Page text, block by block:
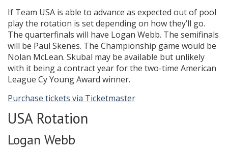
If Team USA is able to advance as expected out of pool
play the rotation is set depending on how they’ll go.
The quarterfinals will have Logan Webb. The semifinals
will be Paul Skenes. The Championship game would be
Nolan McLean. Skubal may be available but unlikely
with it being a contract year for the two-time American
League Cy Young Award winner.
Purchase tickets via Ticketmaster
USA Rotation
Logan Webb